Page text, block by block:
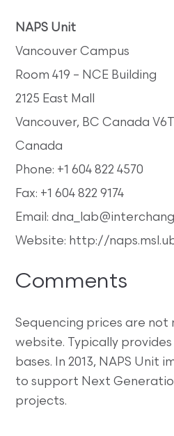
NAPS Unit
Vancouver Campus
Room 419 – NCE Building
2125 East Mall
Vancouver, BC Canada V6T
Canada
Phone: +1 604 822 4570
Fax: +1 604 822 9174
Email:
Website: http://
Comments
Sequencing prices are not
website. Typically
bases. In 2013, NAPS Unit
to support Next
projects.